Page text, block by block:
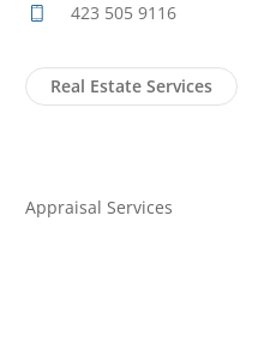
423 505 9116
Real Estate Services
Appraisal Services